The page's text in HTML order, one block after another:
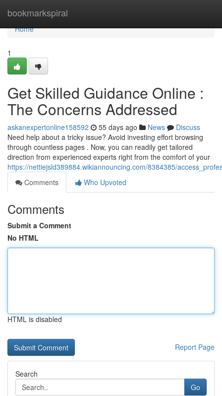
bookmarkspiral
Home
Home
1
Get Skilled Guidance Online :
The Concerns Addressed
askanexpertonline158592 55 days ago News
Discuss
Need help about a tricky issue? Avoid investing effort browsing
through countless pages . Now, you can readily get tailored
direction from experienced experts right from the comfort of your
https://nettiejsld389884.wikiannouncing.com/8384385/
Comments
Who Upvoted
Comments
Submit a Comment
No HTML
HTML is disabled
Report Page
Search
Go